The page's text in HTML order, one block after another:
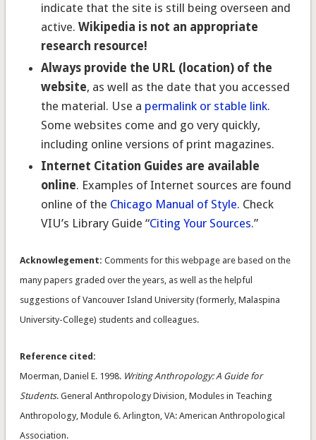
indicate that the site is still being overseen and
active. Wikipedia is not an appropriate
research resource!
Always provide the URL (location) of the
website, as well as the date that you accessed
the material. Use a permalink or stable link.
Some websites come and go very quickly,
including online versions of print magazines.
Internet Citation Guides are available
online. Examples of Internet sources are found
online of the Chicago Manual of Style. Check
VIU’s Library Guide “Citing Your Sources.”
Acknowlegement: Comments for this webpage are based on the
many papers graded over the years, as well as the helpful
suggestions of Vancouver Island University (formerly, Malaspina
University-College) students and colleagues.
Reference cited:
Moerman, Daniel E.1998. Writing Anthropology: A Guide for
Students. General Anthropology Division, Modules in Teaching
Anthropology, Module 6. Arlington, VA: American Anthropological
Association.